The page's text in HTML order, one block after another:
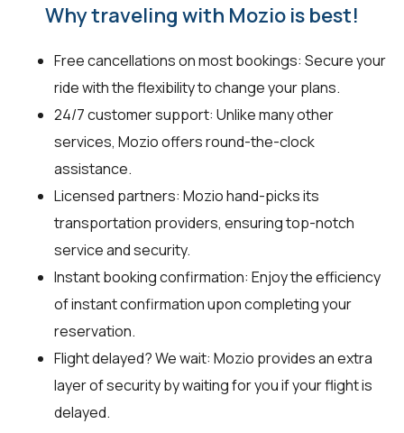
Why traveling with Mozio is best!
Free cancellations on most bookings: Secure your
ride with the flexibility to change your plans.
24/7 customer support: Unlike many other
services, Mozio offers round-the-clock
assistance.
Licensed partners: Mozio hand-picks its
transportation providers, ensuring top-notch
service and security.
Instant booking confirmation: Enjoy the efficiency
of instant confirmation upon completing your
reservation.
Flight delayed? We wait: Mozio provides an extra
layer of security by waiting for you if your flight is
delayed.